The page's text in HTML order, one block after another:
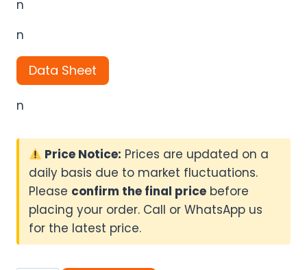
n
n
Data Sheet
n
Price Notice: Prices are updated on a
daily basis due to market fluctuations.
Please confirm the final price before
placing your order. Call or WhatsApp us
for the latest price.